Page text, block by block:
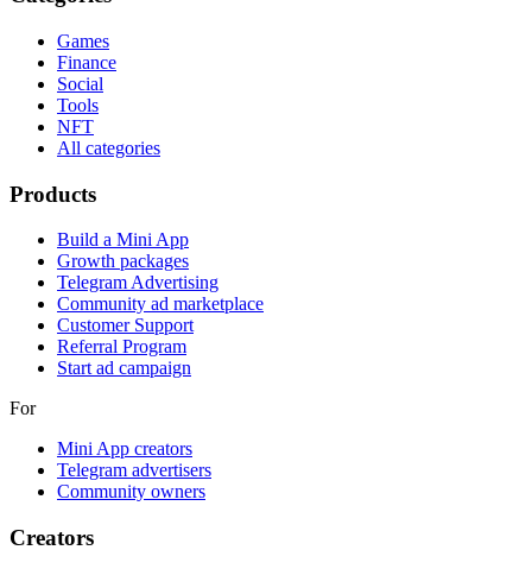
Games
Finance
Social
Tools
NFT
All categories
Products
Build a Mini App
Growth packages
Telegram Advertising
Community ad marketplace
Customer Support
Referral Program
Start ad campaign
For
Mini App creators
Telegram advertisers
Community owners
Creators